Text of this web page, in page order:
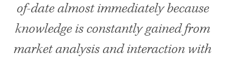
of-date almost immediately because
knowledge is constantly gained from
market analysis and interaction with